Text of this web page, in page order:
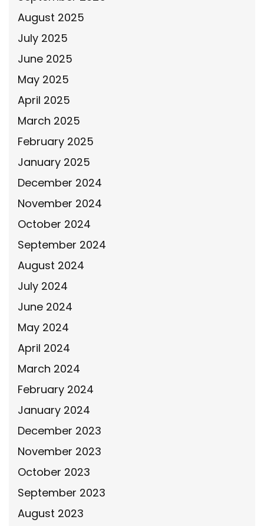
August 2025
July 2025
June 2025
May 2025
April 2025
March 2025
February 2025
January 2025
December 2024
November 2024
October 2024
September 2024
August 2024
July 2024
June 2024
May 2024
April 2024
March 2024
February 2024
January 2024
December 2023
November 2023
October 2023
September 2023
August 2023